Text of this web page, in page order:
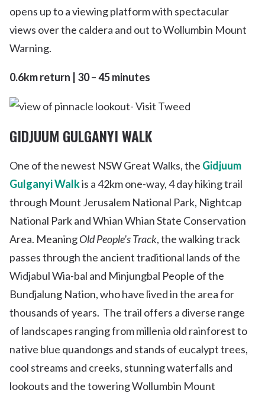
opens up to a viewing platform with spectacular
views over the caldera and out to Wollumbin Mount
Warning.
0.6km return | 30 – 45 minutes
GIDJUUM GULGANYI WALK
One of the newest NSW Great Walks, the Gidjuum
Gulganyi Walkis a 42km one-way, 4 day hiking trail
through Mount Jerusalem National Park, Nightcap
National Park and Whian Whian State Conservation
Area. MeaningOld People’s Track, the walking track
passes through the ancient traditional lands of the
Widjabul Wia-bal and Minjungbal People of the
Bundjalung Nation, who have lived in the area for
thousands of years. The trail offers a diverse range
of landscapes ranging from millenia old rainforest to
native blue quandongs and stands of eucalypt trees,
cool streams and creeks, stunning waterfalls and
lookouts and the towering Wollumbin Mount